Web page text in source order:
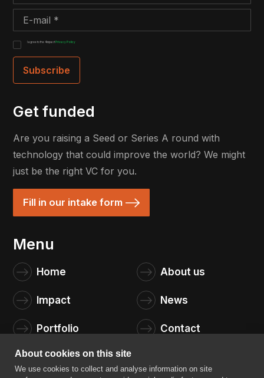
I agree to the 4impactPrivacy Policy
Get funded
Are you raising a Seed or Series A round with
technology that could improve the world? We might
just be the right VC for you.
Fill in our intake form
Menu
Home About us
Impact News
Portfolio Contact
About cookies on this site
We use cookies to collect and analyse information on site